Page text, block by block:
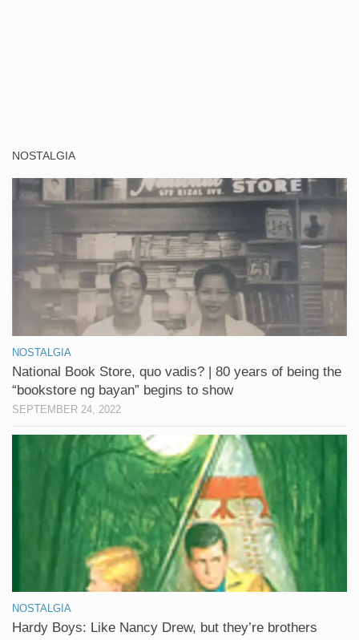
NOSTALGIA
NOSTALGIA
National Book Store, quo vadis? | 80 years of being the
“bookstore ng bayan” begins to show
SEPTEMBER 24, 2022
NOSTALGIA
Hardy Boys: Like Nancy Drew, but they’re brothers